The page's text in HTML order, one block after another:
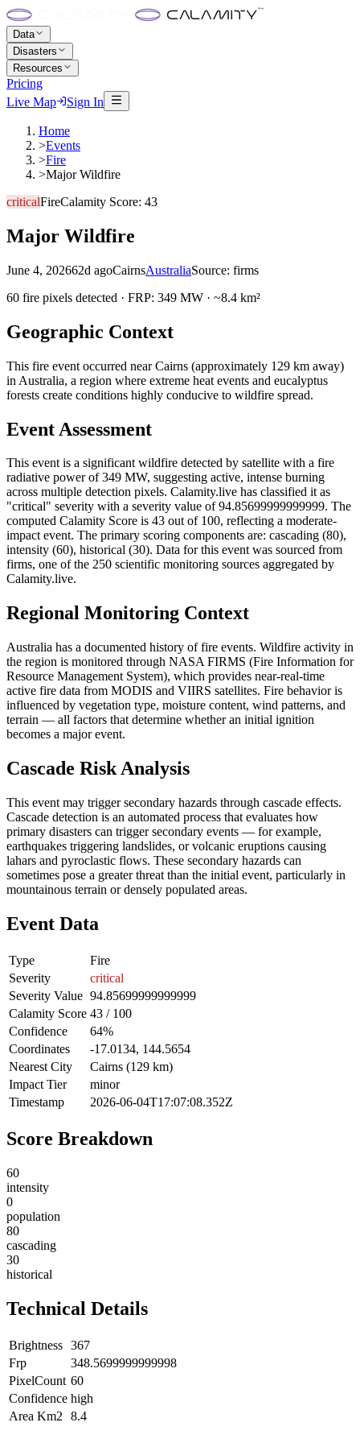
Data
Disasters
Resources
Pricing
Live Map
Sign In
Home
>Events
>Fire
>Major Wildfire
criticalFireCalamity Score: 43
Major Wildfire
June 4, 202662d agoCairnsAustraliaSource: firms
60 fire pixels detected · FRP: 349 MW · ~8.4 km²
Geographic Context
This fire event occurred near Cairns (approximately 129 km away)
in Australia, a region where extreme heat events and eucalyptus
forests create conditions highly conducive to wildfire spread.
Event Assessment
This event is a significant wildfire detected by satellite with a fire
radiative power of 349 MW, suggesting active, intense burning
across multiple detection pixels. Calamity.live has classified it as
"critical" severity with a severity value of 94.85699999999999. The
computed Calamity Score is 43 out of 100, reflecting a moderate-
impact event. The primary scoring components are: cascading (80),
intensity (60), historical (30). Data for this event was sourced from
firms, one of the 250 scientific monitoring sources aggregated by
Calamity.live.
Regional Monitoring Context
Australia has a documented history of fire events. Wildfire activity in
the region is monitored through NASA FIRMS (Fire Information for
Resource Management System), which provides near-real-time
active fire data from MODIS and VIIRS satellites. Fire behavior is
influenced by vegetation type, moisture content, wind patterns, and
terrain — all factors that determine whether an initial ignition
becomes a major event.
Cascade Risk Analysis
This event may trigger secondary hazards through cascade effects.
Cascade detection is an automated process that evaluates how
primary disasters can trigger secondary events — for example,
earthquakes triggering landslides, or volcanic eruptions causing
lahars and pyroclastic flows. These secondary hazards can
sometimes pose a greater threat than the initial event, particularly in
mountainous terrain or densely populated areas.
Event Data
Type
Fire
Severity
critical
Severity Value 94.85699999999999
Calamity Score 43 / 100
Confidence
64%
Coordinates
-17.0134, 144.5654
Nearest City
Cairns (129 km)
Impact Tier
minor
Timestamp
2026-06-04T17:07:08.352Z
Score Breakdown
60
intensity
0
population
80
cascading
30
historical
Technical Details
Brightness 367
Frp
348.5699999999998
PixelCount 60
Confidence high
Area Km2
8.4